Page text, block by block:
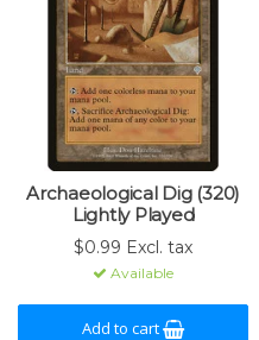
Archaeological Dig (320)
Lightly Played
$0.99 Excl. tax
Available
Add to cart